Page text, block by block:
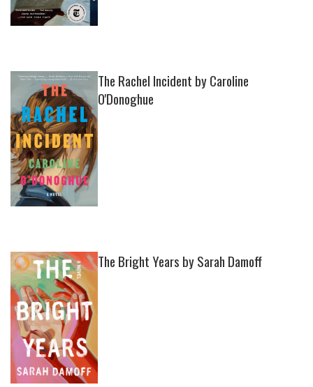
The Rachel Incident by Caroline
O'Donoghue
The Bright Years by Sarah Damoff